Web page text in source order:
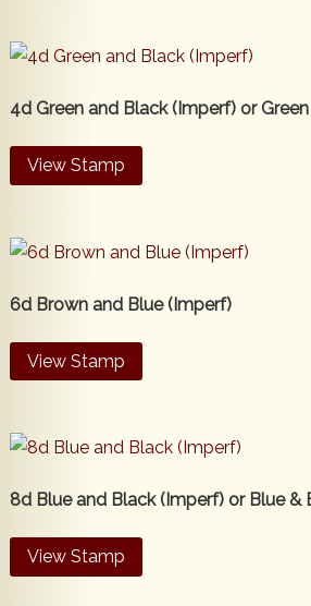
4d Green and Black (Imperf) or
View Stamp
6d Brown and Blue (Imperf)
View Stamp
8d Blue and Black (Imperf) or Blue &
View Stamp